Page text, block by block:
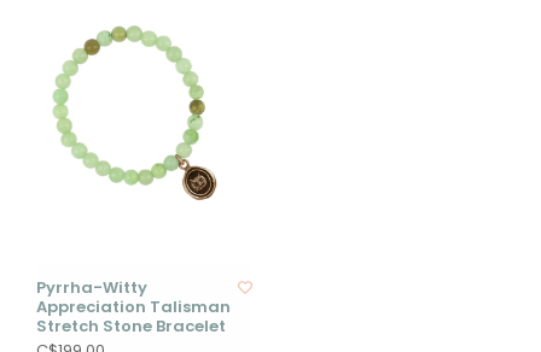
Pyrrha-Witty
Appreciation Talisman
Stretch Stone Bracelet